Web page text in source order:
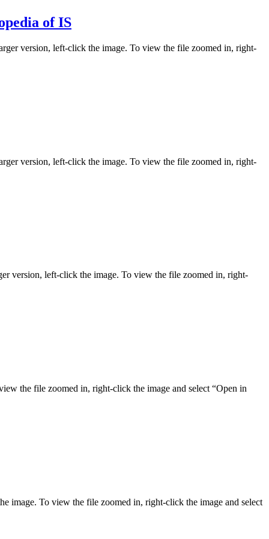
of IS
version, left-click the image. To view the file zoomed in, right-
version, left-click the image. To view the file zoomed in, right-
version, left-click the image. To view the file zoomed in, right-
the file zoomed in, right-click the image and select “Open in
image. To view the file zoomed in, right-click the image and select